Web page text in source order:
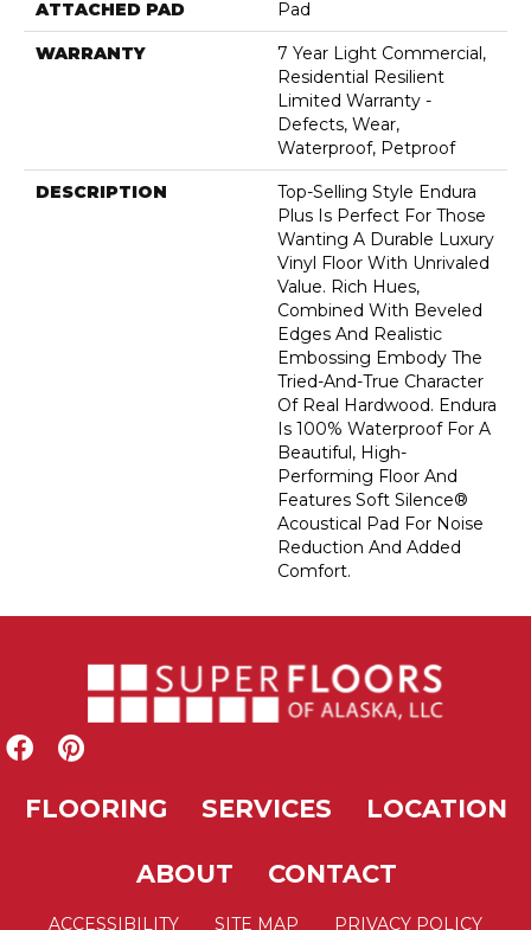
ATTACHED PAD Pad
WARRANTY
7 Year Light Commercial,
Residential Resilient
Limited Warranty -
Defects, Wear,
Waterproof, Petproof
DESCRIPTION
Top-Selling Style Endura
Plus Is Perfect For Those
Wanting A Durable Luxury
Vinyl Floor With Unrivaled
Value. Rich Hues,
Combined With Beveled
Edges And Realistic
Embossing Embody The
Tried-And-True Character
Of Real Hardwood. Endura
Is 100% Waterproof For A
Beautiful, High-
Performing Floor And
Features Soft Silence®
Acoustical Pad For Noise
Reduction And Added
Comfort.
FLOORING SERVICES LOCATION
ABOUT CONTACT
ACCESSIBILITY SITE MAP PRIVACY POLICY